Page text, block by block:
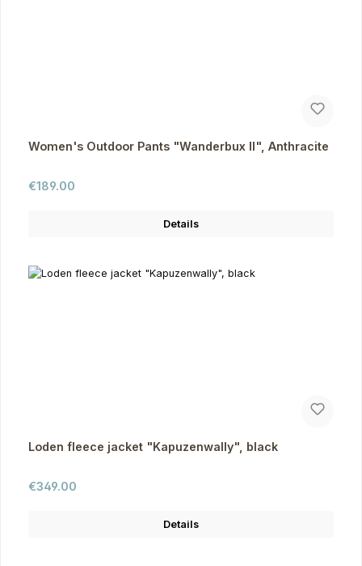
Women's Outdoor Pants "Wanderbux II", Anthracite
Regular price:
€189.00
Details
Loden fleece jacket "Kapuzenwally", black
Regular price:
€349.00
Details